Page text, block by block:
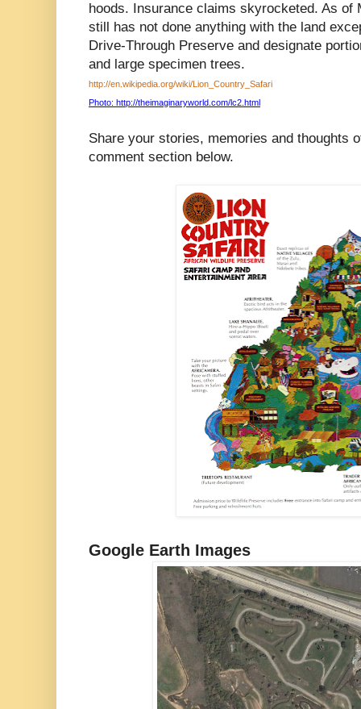
hoods. Insurance claims skyrocketed. As of
still has not done anything with the land
Drive-Through Preserve and designate
and large specimen trees.
http://en.wikipedia.org/wiki/Lion_Country_Safari
Photo: http://theimaginaryworld.com/lc2.html
Share your stories, memories and thoughts
comment section below.
Google Earth Images